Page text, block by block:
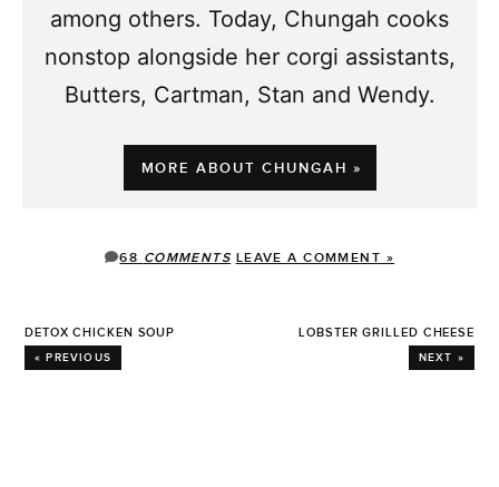
among others. Today, Chungah cooks
nonstop alongside her corgi assistants,
Butters, Cartman, Stan and Wendy.
MORE ABOUT CHUNGAH »
68 COMMENTS LEAVE A COMMENT »
DETOX CHICKEN SOUP
« PREVIOUS
LOBSTER GRILLED CHEESE
NEXT »